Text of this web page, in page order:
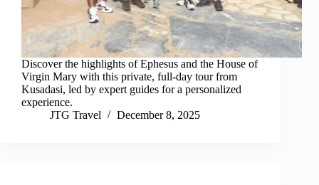
Discover the highlights of Ephesus and the House of
Virgin Mary with this private, full-day tour from
Kusadasi, led by expert guides for a personalized
experience.
JTG Travel
December 8, 2025